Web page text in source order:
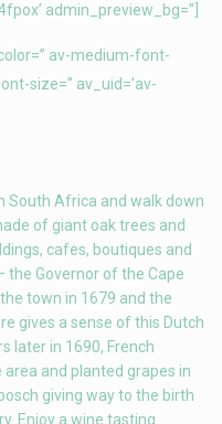
admin_preview_bg=”]
av-medium-font-
size=” av_uid=’av-
South Africa and walk down
of giant oak trees and
cafes, boutiques and
the Governor of the Cape
town in 1679 and the
gives a sense of this Dutch
later in 1690, French
and planted grapes in
giving way to the birth
Enjoy a wine tasting